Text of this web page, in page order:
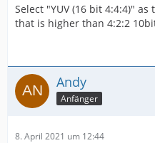
Select "YUV (16 bit 4:4:4)"
that is higher than 4:2:2
Andy
Anfänger
8. April 2021 um 12:44